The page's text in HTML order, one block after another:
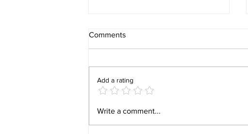
ArcelorMittal Nippon Steel
Auto-Focused Steel Plant in
Comments
Add a rating
Write a comment...